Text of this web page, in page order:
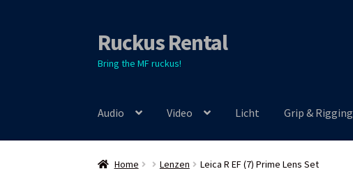
Skip
to
navigation
Skip
to
content
Ruckus Rental
Bring the MF ruckus!
Audio Video Licht Grip & Rigging
Home Lenzen Leica R EF (7) Prime Lens Set